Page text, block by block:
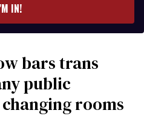
IN!
bars trans
public
rooms